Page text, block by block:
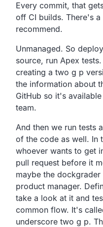
Every commit, that
off CI builds. There's
recommend.
Unmanaged. So
source, run Apex tests.
creating a two g p
the information about
GitHub so it's
team.
And then we run tests
of the code as well. In
whoever wants to get
pull request before it
maybe the
product manager.
take a look at it and
common flow. It's
underscore two g p.